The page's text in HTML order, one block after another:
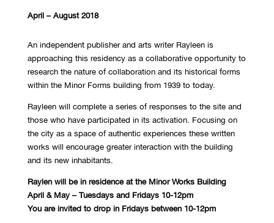
April – August 2018
An independent publisher and arts writer Rayleen is
approaching this residency as a collaborative opportunity to
research the nature of collaboration and its historical forms
within the Minor Forms building from 1939 to today.
Rayleen will complete a series of responses to the site and
those who have participated in its activation. Focusing on
the city as a space of authentic experiences these written
works will encourage greater interaction with the building
and its new inhabitants.
Raylen will be in residence at the Minor Works Building
April & May – Tuesdays and Fridays 10-12pm
You are invited to drop in Fridays between 10-12pm